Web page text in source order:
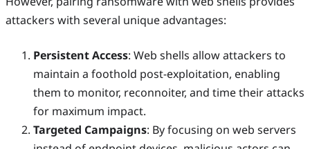
attackers with several unique advantages:
Persistent Access: Web shells allow attackers to
maintain a foothold post-exploitation, enabling
them to monitor, reconnoiter, and time their attacks
for maximum impact.
Targeted Campaigns: By focusing on web servers